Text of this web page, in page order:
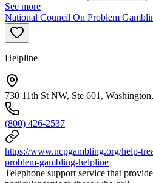
See more
National Council On Problem
Helpline
730 11th St NW, Ste 601,
(800) 426-2537
https://www.ncpgambling.org/help-
problem-gambling-helpline
Telephone support service that